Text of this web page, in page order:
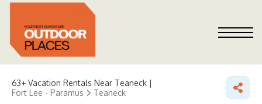
63+ Vacation Rentals Near Teaneck |
Fort Lee - Paramus
Teaneck